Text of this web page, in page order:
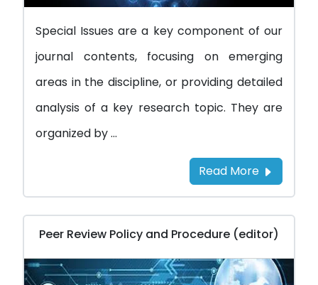
Special Issues are a key component of our
journal contents, focusing on emerging
areas in the discipline, or providing detailed
analysis of a key research topic. They are
organized by ...
Read More
Peer Review Policy and Procedure (editor)